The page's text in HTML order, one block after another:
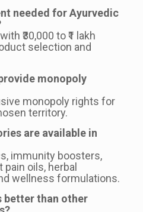
needed for Ayurvedic
₹30,000 to ₹1 lakh
selection and
monopoly
monopoly rights for
territory.
are available in
immunity boosters,
oils, herbal
wellness formulations.
better than other